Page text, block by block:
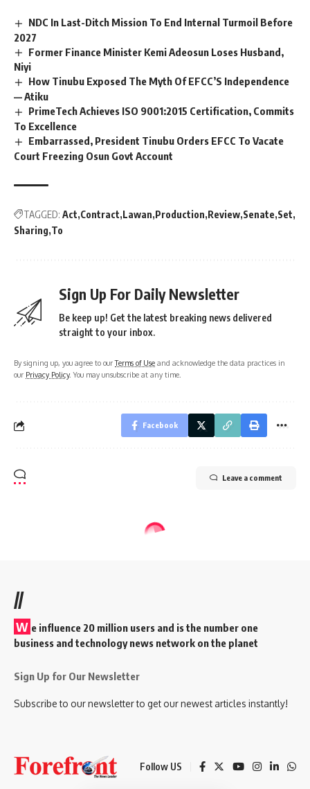
NDC In Last-Ditch Mission To End Internal Turmoil Before
2027
Former Finance Minister Kemi Adeosun Loses Husband,
Niyi
How Tinubu Exposed The Myth Of EFCC’S Independence
— Atiku
PrimeTech Achieves ISO 9001:2015 Certification, Commits
To Excellence
Embarrassed, President Tinubu Orders EFCC To Vacate
Court Freezing Osun Govt Account
TAGGED: Act Contract Lawan Production Review Senate Set
Sharing To
Sign Up For Daily Newsletter
Be keep up! Get the latest breaking news delivered
straight to your inbox.
By signing up, you agree to ourTerms of Use and acknowledge the data practices in
our Privacy Policy. You may unsubscribe at any time.
Facebook
Leave a comment
//
W e influence 20 million users and is the number one
business and technology news network on the planet
Sign Up for Our Newsletter
Subscribe to our newsletter to get our newest articles instantly!
Follow US